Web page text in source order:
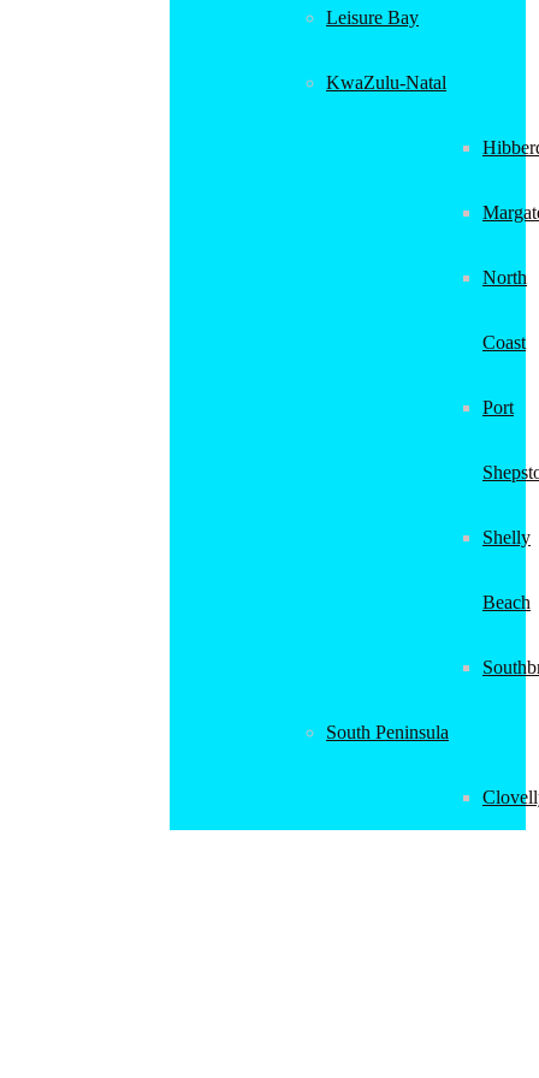
Leisure Bay
KwaZulu-Natal
North
Coast
Port
Shelly
Beach
South Peninsula